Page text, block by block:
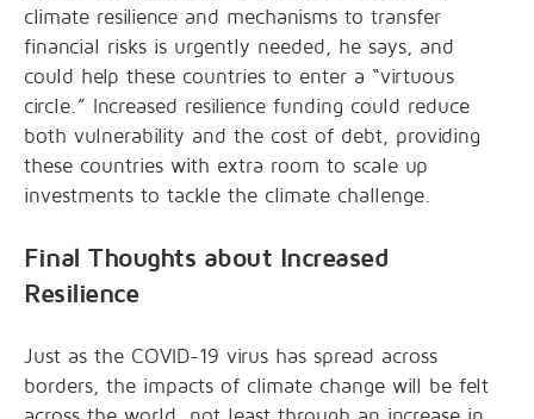
climate resilience and mechanisms to transfer
financial risks is urgently needed, he says, and
could help these countries to enter a “virtuous
circle.” Increased resilience funding could reduce
both vulnerability and the cost of debt, providing
these countries with extra room to scale up
investments to tackle the climate challenge.
Final Thoughts about Increased
Resilience
Just as the COVID-19 virus has spread across
borders, the impacts of climate change will be felt